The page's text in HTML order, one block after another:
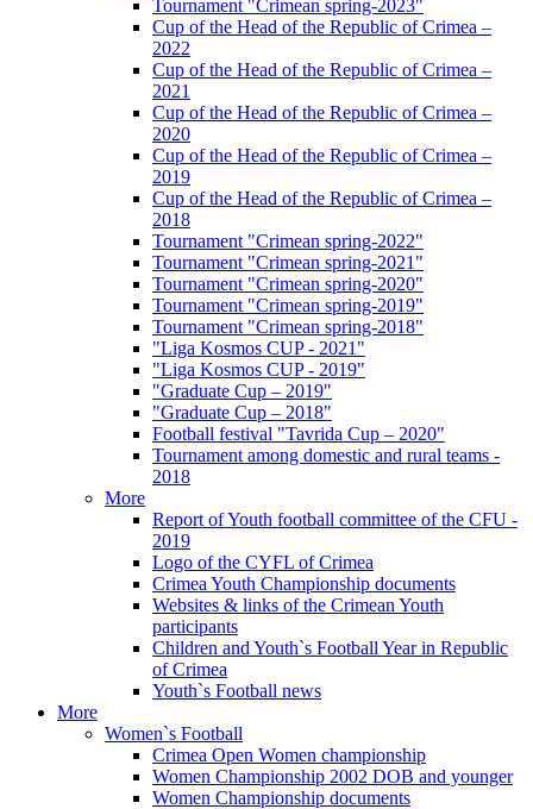
Tournament "Crimean spring-2023"
Cup of the Head of the Republic of Crimea –
2022
Cup of the Head of the Republic of Crimea –
2021
Cup of the Head of the Republic of Crimea –
2020
Cup of the Head of the Republic of Crimea –
2019
Cup of the Head of the Republic of Crimea –
2018
Tournament "Crimean spring-2022"
Tournament "Crimean spring-2021"
Tournament "Crimean spring-2020"
Tournament "Crimean spring-2019"
Tournament "Crimean spring-2018"
"Liga Kosmos CUP - 2021"
"Liga Kosmos CUP - 2019"
"Graduate Cup – 2019"
"Graduate Cup – 2018"
Football festival "Tavrida Cup – 2020"
Tournament among domestic and rural teams -
2018
More
Report of Youth football committee of the CFU -
2019
Logo of the CYFL of Crimea
Crimea Youth Championship documents
Websites & links of the Crimean Youth
participants
Children and Youth`s Football Year in Republic
of Crimea
Youth`s Football news
More
Women`s Football
Crimea Open Women championship
Women Championship 2002 DOB and younger
Women Championship documents